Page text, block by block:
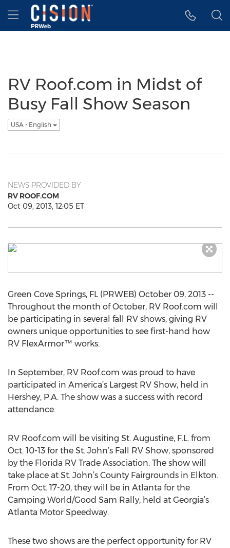
Accessibility Statement
Skip Navigation
Hamburger menu
RV Roof.com in Midst of
Busy Fall Show Season
USA - English
NEWS PROVIDED BY
RV ROOF.COM
Oct 09, 2013, 12:05 ET
Green Cove Springs, FL (PRWEB) October 09, 2013 --
Throughout the month of October, RV Roof.com will
be participating in several fall RV shows, giving RV
owners unique opportunities to see first-hand how
RV FlexArmor™ works.
In September, RV Roof.com was proud to have
participated in America’s Largest RV Show, held in
Hershey, P.A. The show was a success with record
attendance.
RV Roof.com will be visiting St. Augustine, F.L. from
Oct. 10-13 for the St. John’s Fall RV Show, sponsored
by the Florida RV Trade Association. The show will
take place at St. John’s County Fairgrounds in Elkton.
From Oct. 17-20, they will be in Atlanta for the
Camping World/Good Sam Rally, held at Georgia’s
Atlanta Motor Speedway.
These two shows are the perfect opportunity for RV